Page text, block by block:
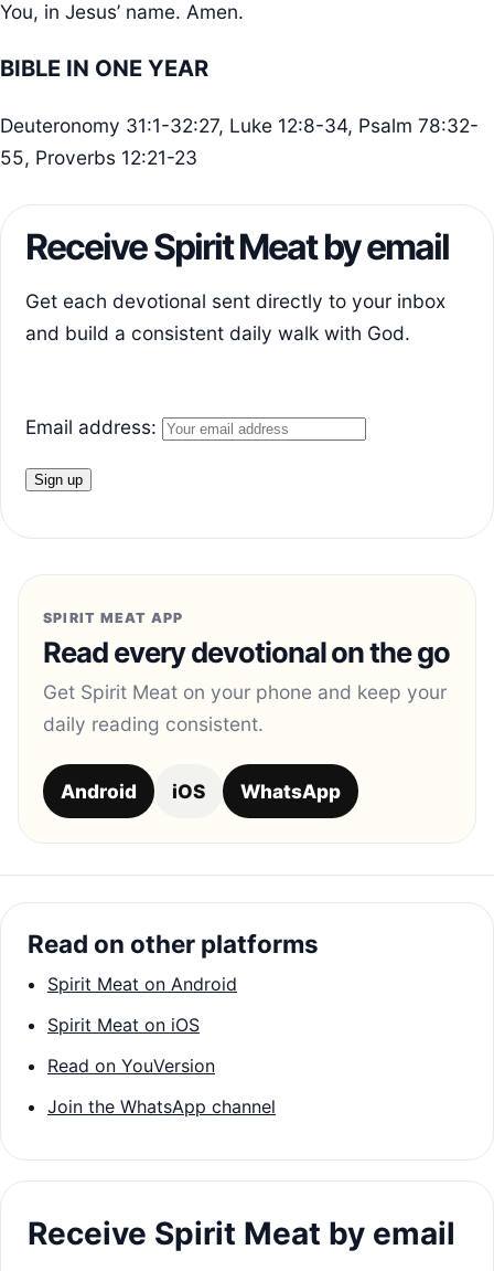
You, in Jesus’ name. Amen.
BIBLE IN ONE YEAR
Deuteronomy 31:1-32:27, Luke 12:8-34, Psalm 78:32-
55, Proverbs 12:21-23
Receive Spirit Meat by email
Get each devotional sent directly to your inbox
and build a consistent daily walk with God.
Email address:
SPIRIT MEAT APP
Read every devotional on the go
Get Spirit Meat on your phone and keep your
daily reading consistent.
Android iOS WhatsApp
Read on other platforms
Spirit Meat on Android
Spirit Meat on iOS
Read on YouVersion
Join the WhatsApp channel
Receive Spirit Meat by email